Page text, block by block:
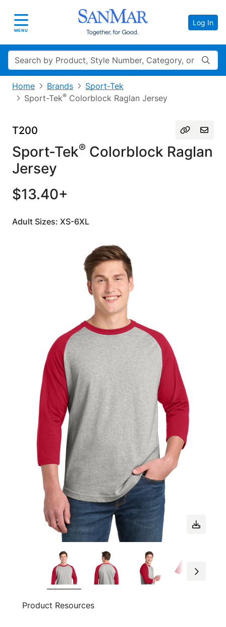
Toggle navigation
MENU
Log In
Search
Home Brands
Sport-Tek
Sport-Tek® Colorblock Raglan Jersey
T200
Sport-Tek® Colorblock Raglan
Jersey
$13.40+
Adult Sizes: XS-6XL
Product Resources